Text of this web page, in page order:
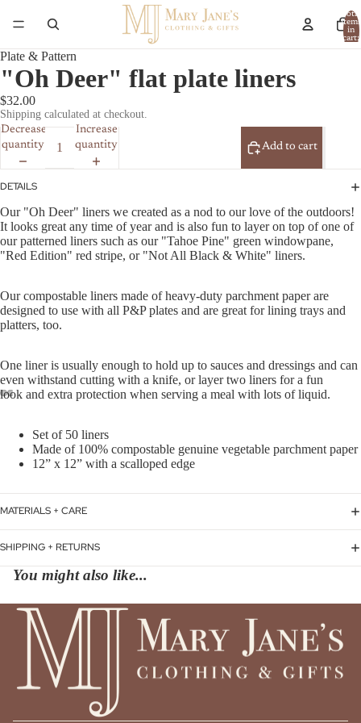
Total
items
in
cart:
Plate & Pattern
"Oh Deer" flat plate liners
$32.00
Shipping calculated at checkout.
Decrease
quantity
Increase
quantity
Add to cart
DETAILS
Our "Oh Deer" liners we created as a nod to our love of the outdoors!
It looks great any time of year and is also fun to layer on top of one of
our patterned liners such as our "Tahoe Pine" green windowpane,
"Red Edition" red stripe, or "Not All Black & White" liners.
Our compostable liners made of heavy-duty parchment paper are
designed to use with all P&P plates and are great for lining trays and
platters, too.
One liner is usually enough to hold up to sauces and dressings and can
even withstand cutting with a knife, or layer two liners for a fun
look and extra protection when serving a meal with lots of liquid.
Set of 50 liners
Made of 100% compostable genuine vegetable parchment paper
12” x 12” with a scalloped edge
MATERIALS + CARE
SHIPPING + RETURNS
You might also like...
Privacy policy